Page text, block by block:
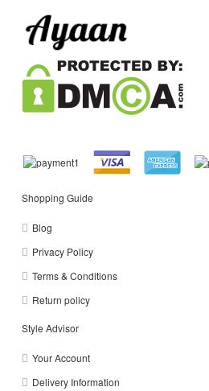
Shopping Guide
Blog
Privacy Policy
Terms & Conditions
Return policy
Style Advisor
Your Account
Delivery Information